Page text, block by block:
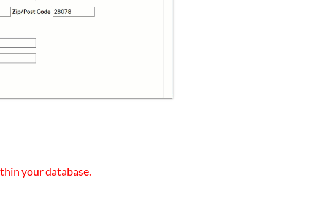
your database.